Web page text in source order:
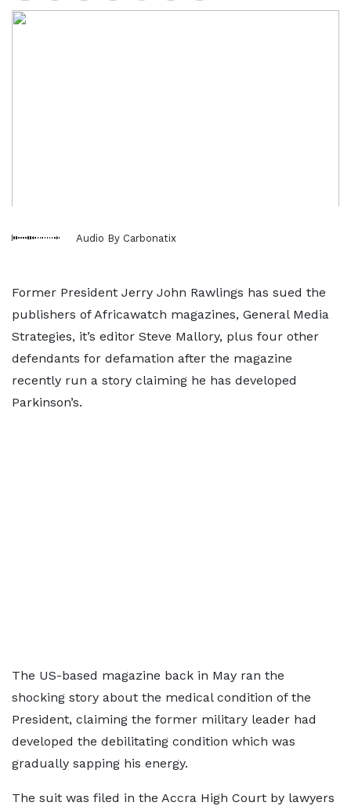
Audio By Carbonatix
Former President Jerry John Rawlings has sued the
publishers of Africawatch magazines, General Media
Strategies, it’s editor Steve Mallory, plus four other
defendants for defamation after the magazine
recently run a story claiming he has developed
Parkinson’s.
The US-based magazine back in May ran the
shocking story about the medical condition of the
President, claiming the former military leader had
developed the debilitating condition which was
gradually sapping his energy.
The suit was filed in the Accra High Court by lawyers